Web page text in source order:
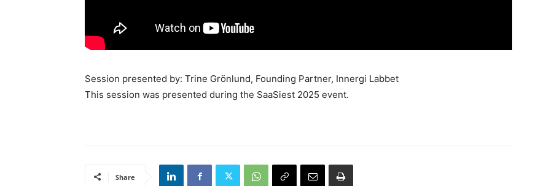
Session presented by: Trine Grönlund, Founding Partner, Innergi Labbet
This session was presented during the SaaSiest 2025 event.
Share